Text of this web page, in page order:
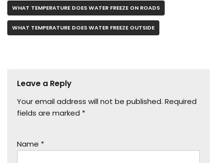
WHAT TEMPERATURE DOES WATER FREEZE ON ROADS
WHAT TEMPERATURE DOES WATER FREEZE OUTSIDE
Leave a Reply
Your email address will not be published. Required
fields are marked *
Name *